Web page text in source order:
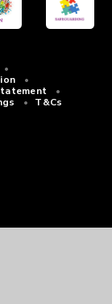
•
•
•
• T&Cs